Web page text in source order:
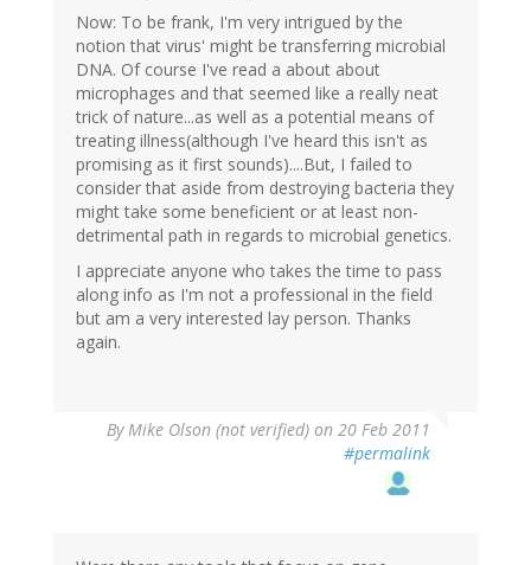
Now: To be frank, I'm very intrigued by the
notion that virus' might be transferring microbial
DNA. Of course I've read a about about
microphages and that seemed like a really neat
trick of nature...as well as a potential means of
treating illness(although I've heard this isn't as
promising as it first sounds)....But, I failed to
consider that aside from destroying bacteria they
might take some beneficient or at least non-
detrimental path in regards to microbial genetics.
I appreciate anyone who takes the time to pass
along info as I'm not a professional in the field
but am a very interested lay person. Thanks
again.
ByMike Olson (not verified) on 20 Feb 2011
#permalink